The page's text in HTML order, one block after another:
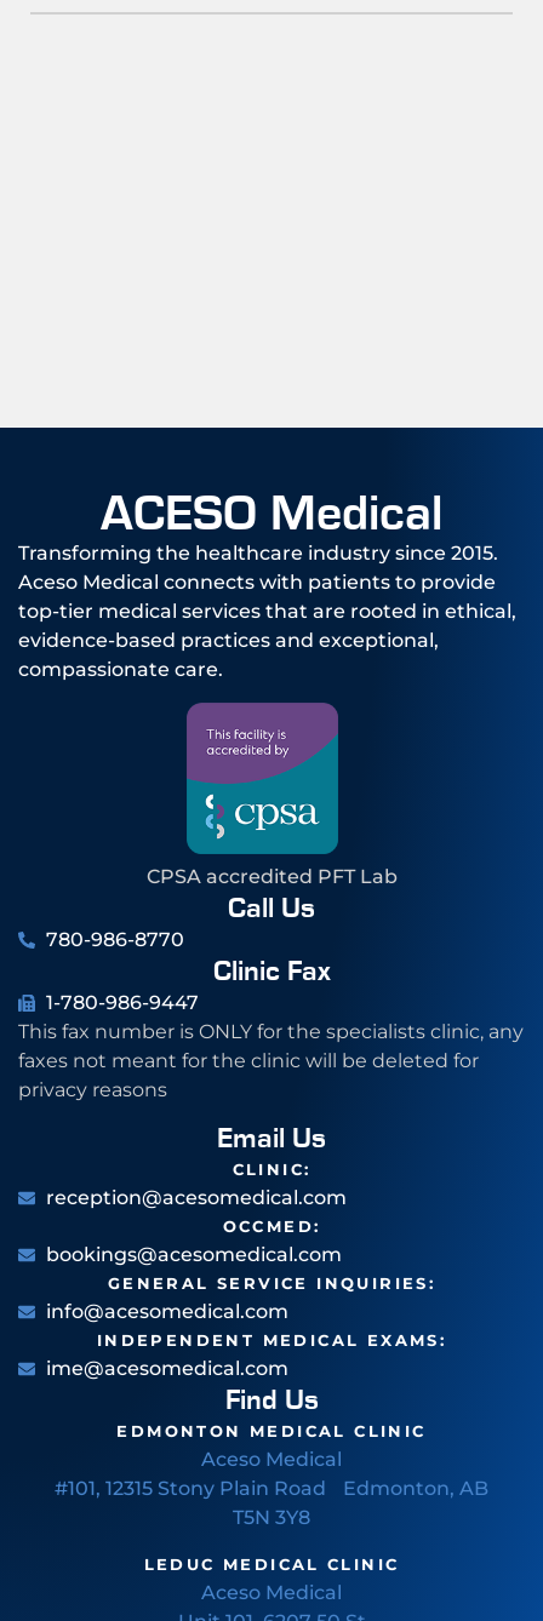
ACESO Medical
Transforming the healthcare industry since 2015.
Aceso Medical connects with patients to provide
top-tier medical services that are rooted in ethical,
evidence-based practices and exceptional,
compassionate care.
CPSA accredited PFT Lab
Call Us
780-986-8770
Clinic Fax
1-780-986-9447
This fax number is ONLY for the specialists clinic, any
faxes not meant for the clinic will be deleted for
privacy reasons
Email Us
CLINIC:
reception@acesomedical.com
OCCMED:
bookings@acesomedical.com
GENERAL SERVICE INQUIRIES:
info@acesomedical.com
INDEPENDENT MEDICAL EXAMS:
ime@acesomedical.com
Find Us
EDMONTON MEDICAL CLINIC
Aceso Medical
#101, 12315 Stony Plain Road Edmonton, AB
T5N 3Y8
LEDUC MEDICAL CLINIC
Aceso Medical